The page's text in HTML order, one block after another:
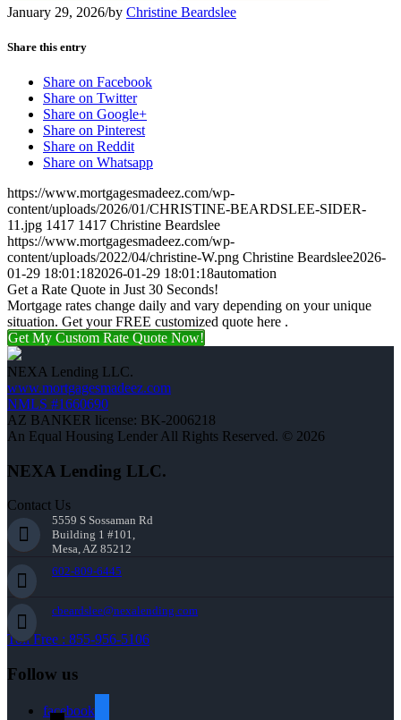
January 29, 2026/by Christine Beardslee
Share this entry
Share on Facebook
Share on Twitter
Share on Google+
Share on Pinterest
Share on Reddit
Share on Whatsapp
https://www.mortgagesmadeez.com/wp-
content/uploads/2026/01/CHRISTINE-BEARDSLEE-SIDER-
11.jpg 1417 1417 Christine Beardslee
https://www.mortgagesmadeez.com/wp-
content/uploads/2022/04/christine-W.png Christine Beardslee2026-
01-29 18:01:182026-01-29 18:01:18automation
Get a Rate Quote in Just 30 Seconds!
Mortgage rates change daily and vary depending on your unique
situation. Get your FREE customized quote here .
Get My Custom Rate Quote Now!
NEXA Lending LLC.
www.mortgagesmadeez.com
NMLS #1660690
AZ BANKER license: BK-2006218
An Equal Housing Lender All Rights Reserved. © 2026
NEXA Lending LLC.
Contact Us
5559 S Sossaman Rd
Building 1 #101,
Mesa, AZ 85212
602-809-6445
cbeardslee@nexalending.com
Toll Free : 855-956-5106
Follow us
facebook